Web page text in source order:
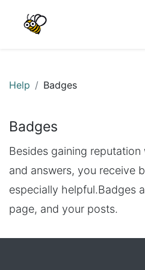
Help Badges
Badges
Besides gaining
and answers, you receive
especially helpful.Badges
page, and your posts.